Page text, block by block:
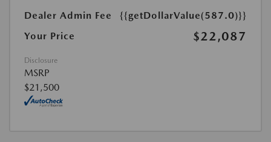
Dealer Admin Fee
{{getDollarValue(587.0)}}
Your Price
$22,087
Disclosure
MSRP
$21,500